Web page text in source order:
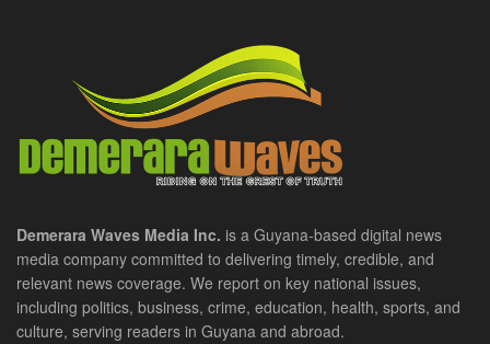
Demerara Waves Media Inc. is a Guyana-based digital news
media company committed to delivering timely, credible, and
relevant news coverage. We report on key national issues,
including politics, business, crime, education, health, sports, and
culture, serving readers in Guyana and abroad.